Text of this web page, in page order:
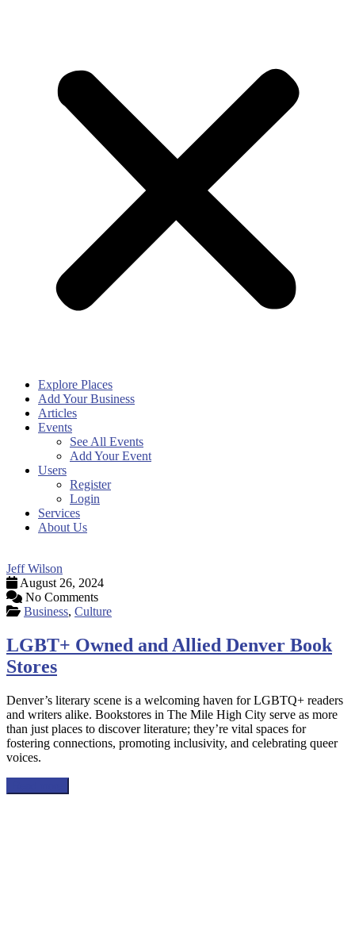
Explore Places
Add Your Business
Articles
Events
See All Events
Add Your Event
Users
Register
Login
Services
About Us
Jeff Wilson
August 26, 2024
No Comments
Business, Culture
LGBT+ Owned and Allied Denver Book
Stores
Denver’s literary scene is a welcoming haven for LGBTQ+ readers
and writers alike. Bookstores in The Mile High City serve as more
than just places to discover literature; they’re vital spaces for
fostering connections, promoting inclusivity, and celebrating queer
voices.